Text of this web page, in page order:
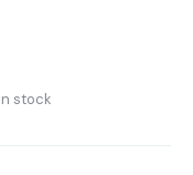
stock